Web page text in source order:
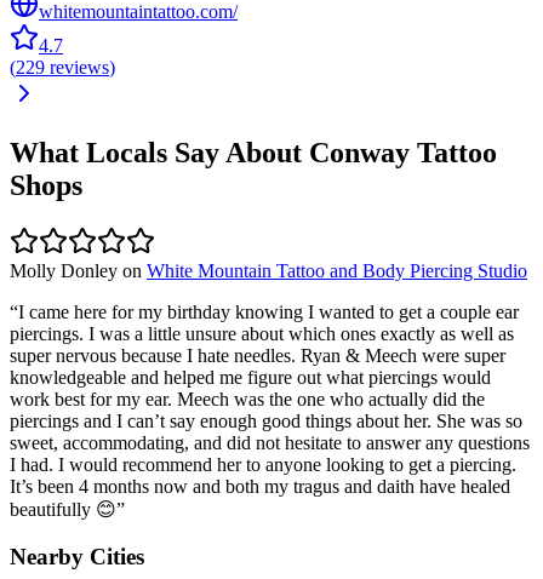
whitemountaintattoo.com/
4.7
(229 reviews)
What Locals Say About Conway Tattoo
Shops
Molly Donley on White Mountain Tattoo and Body Piercing Studio
“I came here for my birthday knowing I wanted to get a couple ear
piercings. I was a little unsure about which ones exactly as well as
super nervous because I hate needles. Ryan & Meech were super
knowledgeable and helped me figure out what piercings would
work best for my ear. Meech was the one who actually did the
piercings and I can’t say enough good things about her. She was so
sweet, accommodating, and did not hesitate to answer any questions
I had. I would recommend her to anyone looking to get a piercing.
It’s been 4 months now and both my tragus and daith have healed
beautifully 😊”
Nearby Cities